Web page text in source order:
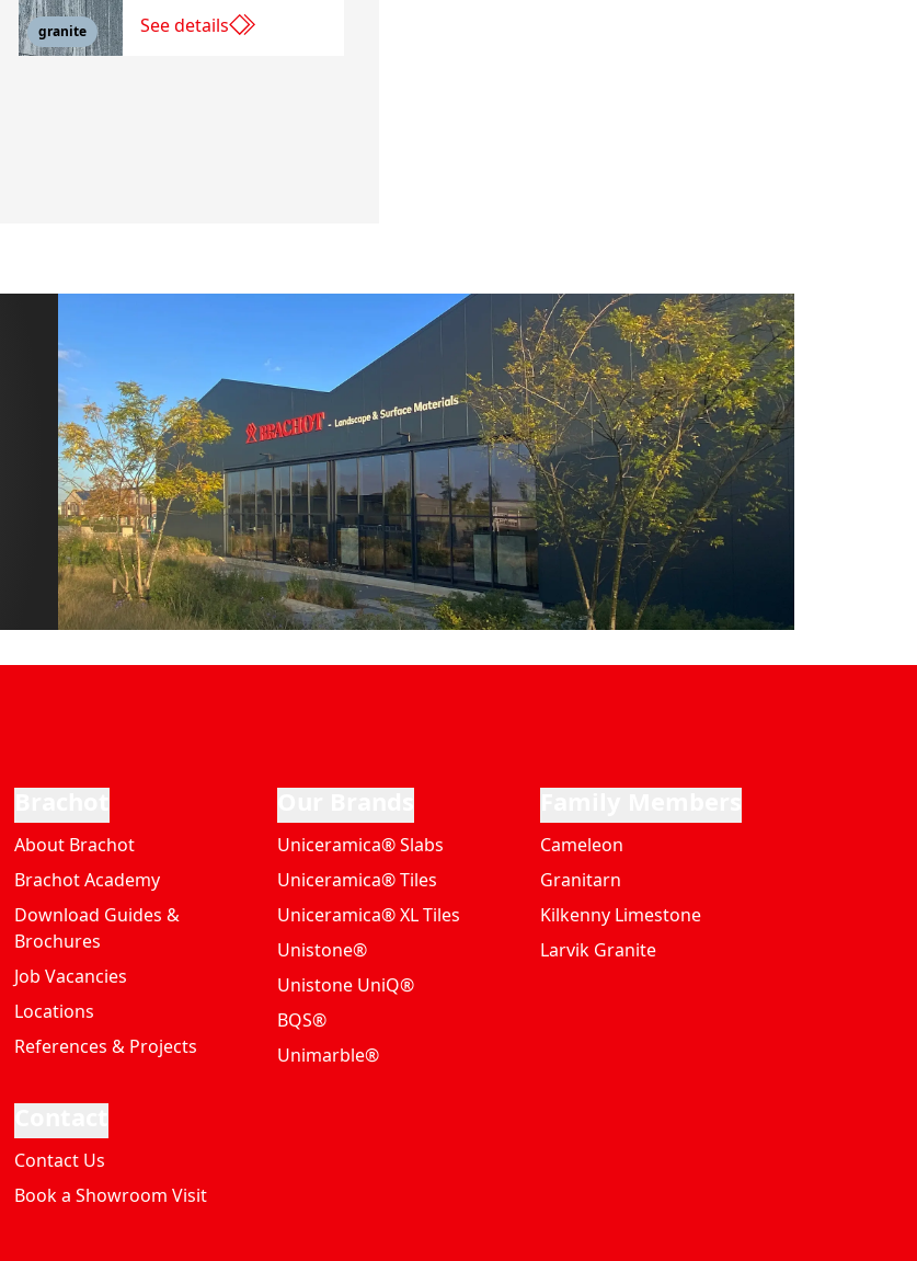
granite See details
About Brachot
Brachot Academy
Download Guides &
Brochures
Job Vacancies
Locations
References & Projects
Uniceramica® Slabs
Uniceramica® Tiles
Uniceramica® XL Tiles
Unistone®
Unistone UniQ®
BQS®
Unimarble®
Cameleon
Granitarn
Kilkenny Limestone
Larvik Granite
Contact Us
Book a Showroom Visit